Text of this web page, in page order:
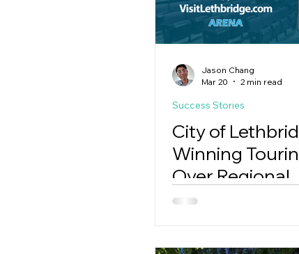
Jason Chang
Mar 20
2 min read
Success Stories
City of
Winning
Over Regional
Competitors